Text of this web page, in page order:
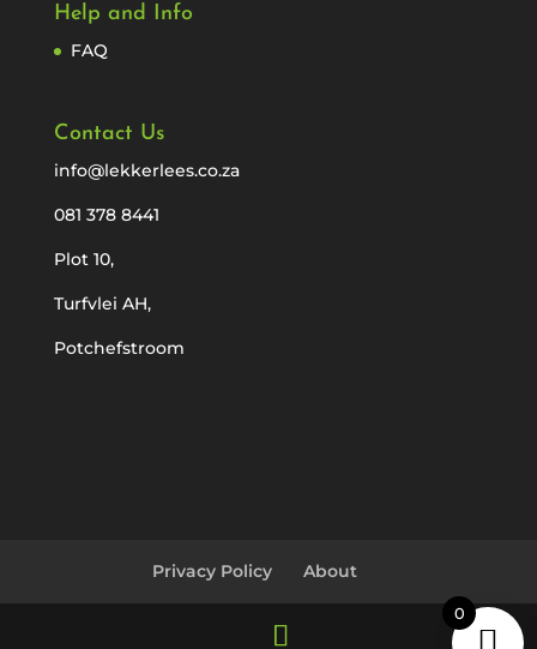
Help and Info
FAQ
Contact Us
info@lekkerlees.co.za
081 378 8441
Plot 10,
Turfvlei AH,
Potchefstroom
Privacy Policy About
0